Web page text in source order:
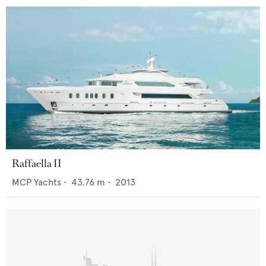
Raffaella II
MCP Yachts • 43.76 m • 2013